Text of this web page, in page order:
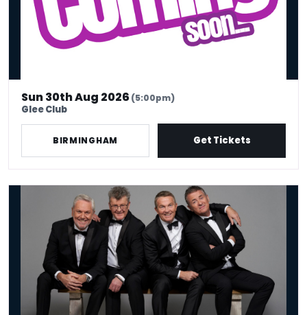
Sun 30th Aug 2026(5:00pm)
Glee Club
BIRMINGHAM Get Tickets